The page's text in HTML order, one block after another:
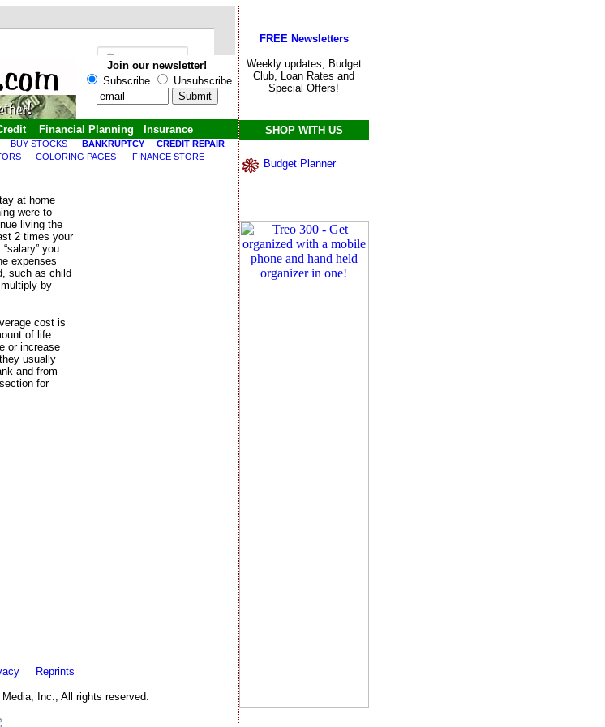
FREE Newsletters
Weekly updates, Budget
Club, Loan Rates and
Special Offers!
SHOP WITH US
Budget Planner
Join our newsletter!
Subscribe
Unsubscribe
Financial Planning Insurance
BUY STOCKS BANKRUPTCY
CREDIT REPAIR
COLORING PAGES FINANCE STORE
at home
were to
living the
2 times your
you
expenses
such as child
by
cost is
of life
or increase
usually
and from
for
Reprints
Inc., All rights reserved.